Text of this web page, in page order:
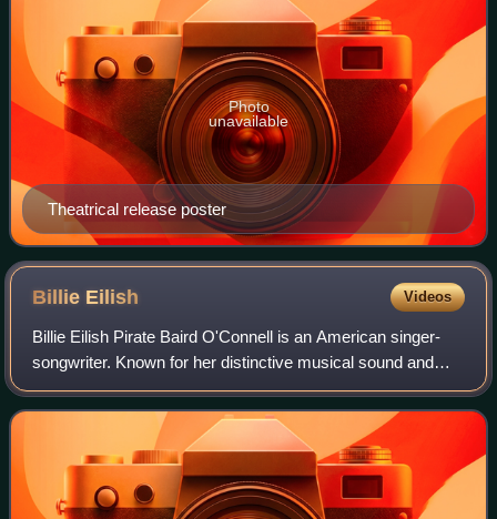
Theatrical release poster
Photo
unavailable
Billie Eilish Videos
Billie Eilish Pirate Baird O'Connell is an American singer-
songwriter. Known for her distinctive musical sound and
vocal style, Eilish is a prominent figure in 2020s pop culture.
She first gained publ